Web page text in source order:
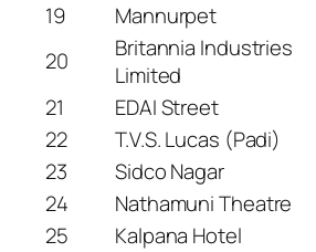
19
Mannurpet
20
Britannia Industries
Limited
21
EDAI Street
22
T.V.S. Lucas (Padi)
23
Sidco Nagar
24
Nathamuni Theatre
25
Kalpana Hotel